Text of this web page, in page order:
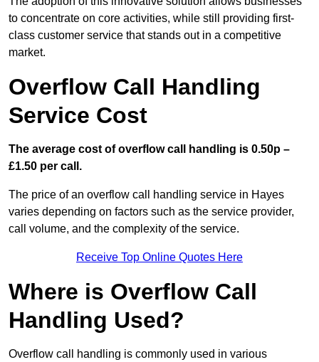
to concentrate on core activities, while still providing first-
class customer service that stands out in a competitive
market.
Overflow Call Handling
Service Cost
The average cost of overflow call handling is 0.50p –
£1.50 per call.
The price of an overflow call handling service in Hayes
varies depending on factors such as the service provider,
call volume, and the complexity of the service.
Receive Top Online Quotes Here
Where is Overflow Call
Handling Used?
Overflow call handling is commonly used in various